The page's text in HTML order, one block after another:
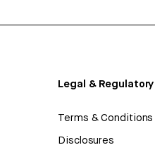
Legal & Regulatory
Terms & Conditions
Disclosures